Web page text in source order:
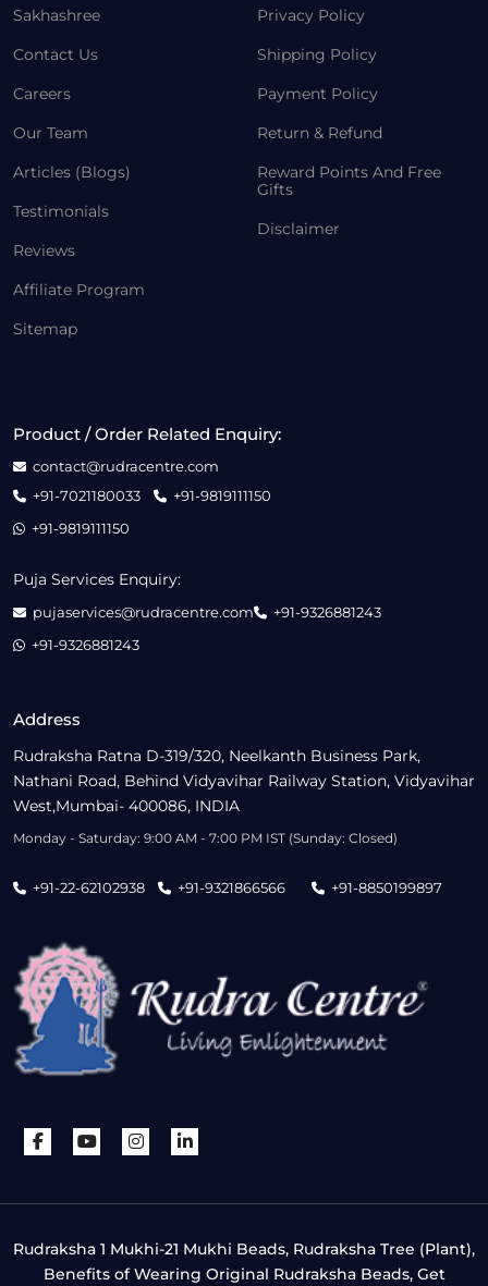
Sakhashree
Contact Us
Careers
Our Team
Articles (Blogs)
Testimonials
Reviews
Affiliate Program
Sitemap
Privacy Policy
Shipping Policy
Payment Policy
Return & Refund
Reward Points And Free
Gifts
Disclaimer
Address
Rudraksha Ratna D-319/320, Neelkanth Business Park,
Nathani Road, Behind Vidyavihar Railway Station, Vidyavihar
West,Mumbai- 400086, INDIA
Monday - Saturday: 9:00 AM - 7:00 PM IST (Sunday: Closed)
+91-22-62102938 +91-9321866566 +91-8850199897
Product / Order Related Enquiry:
contact@rudracentre.com
+91-7021180033
+91-9819111150
+91-9819111150
Puja Services Enquiry:
pujaservices@rudracentre.com
+91-9326881243
+91-9326881243
Rudraksha 1 Mukhi-21 Mukhi Beads, Rudraksha Tree (Plant),
Benefits of Wearing Original Rudraksha Beads, Get